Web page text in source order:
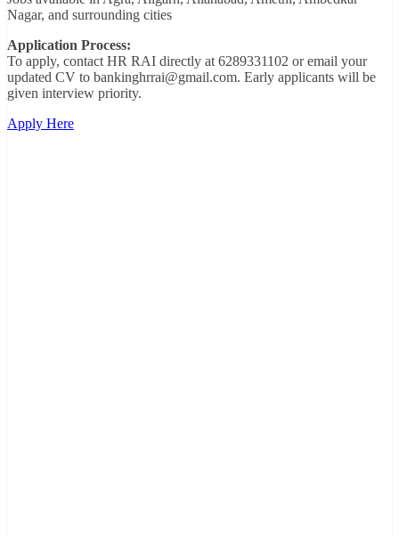
Nagar, and surrounding cities
Application Process:
To apply, contact HR RAI directly at 6289331102 or email your
updated CV to bankinghrrai@gmail.com. Early applicants will be
given interview priority.
Apply Here